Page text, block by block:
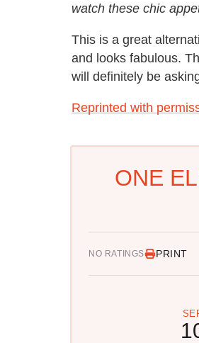
watch these chic
This is a great
and looks fabulous.
will definitely be
Reprinted with
ONE
NO RATINGS PRINT